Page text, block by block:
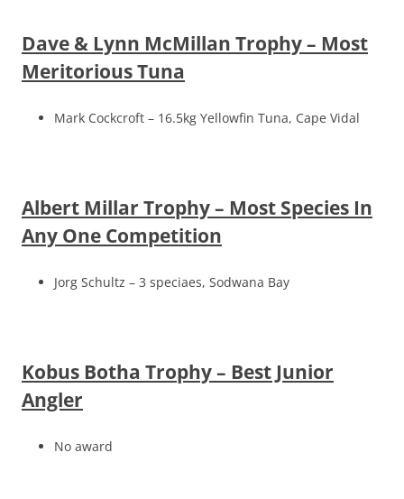
Dave & Lynn McMillan Trophy – Most
Meritorious Tuna
Mark Cockcroft – 16.5kg Yellowfin Tuna, Cape Vidal
Albert Millar Trophy – Most Species In
Any One Competition
Jorg Schultz – 3 speciaes, Sodwana Bay
Kobus Botha Trophy – Best Junior
Angler
No award